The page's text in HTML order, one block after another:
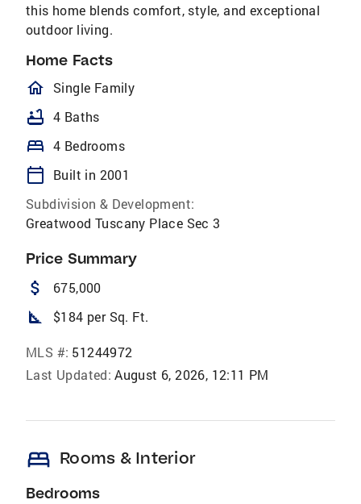
this home blends comfort, style, and exceptional
outdoor living.
Home Facts
homeOutlined
Single Family
bathtub 4 Baths
bed 4 Bedrooms
calendar_today
Built in 2001
Subdivision & Development:
Greatwood Tuscany Place Sec 3
Price Summary
attach_money 675,000
square_foot $184 per Sq. Ft.
MLS #: 51244972
Last Updated: August 6, 2026, 12:11 PM
bed Rooms & Interior
Bedrooms